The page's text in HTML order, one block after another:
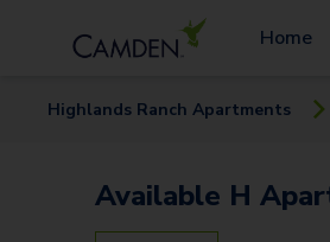
Home
Highlands Ranch Apartments
Available H